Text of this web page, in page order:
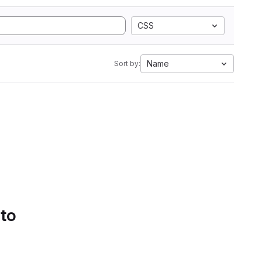
CSS
Sort by: Name